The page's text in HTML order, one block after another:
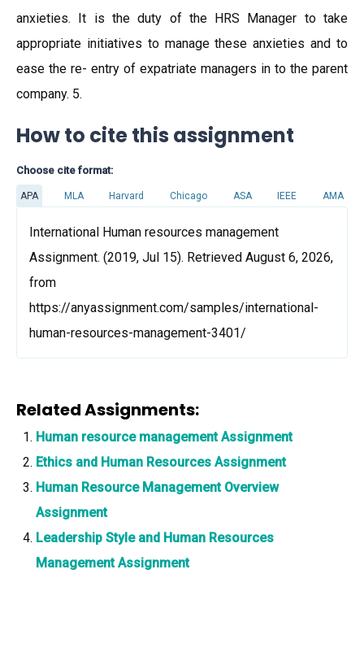
anxieties. It is the duty of the HRS Manager to take
appropriate initiatives to manage these anxieties and to
ease the re- entry of expatriate managers in to the parent
company. 5.
How to cite this assignment
Choose cite format:
APA MLA Harvard Chicago ASA IEEE AMA
International Human resources management
Assignment. (2019, Jul 15). Retrieved August 6, 2026,
from
https://anyassignment.com/samples/international-
human-resources-management-3401/
Related Assignments:
Human resource management Assignment
Ethics and Human Resources Assignment
Human Resource Management Overview
Assignment
Leadership Style and Human Resources
Management Assignment